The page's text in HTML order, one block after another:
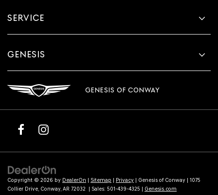
SERVICE
GENESIS
GENESIS OF CONWAY
Copyright © 2026 by DealerOn | Sitemap | Privacy | Genesis of Conway | 1075
Collier Drive, Conway, AR 72032 | Sales: 501-439-4325 | Genesis.com